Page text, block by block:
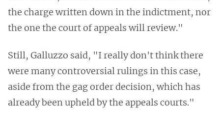
the charge written down in the indictment, nor
the one the court of appeals will review."
Still, Galluzzo said, "I really don't think there
were many controversial rulings in this case,
aside from the gag order decision, which has
already been upheld by the appeals courts."